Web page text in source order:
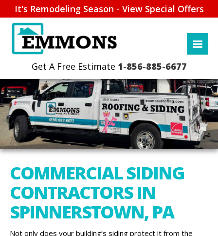
It's Remodeling Season - View Special Offers
1-856-885-6677
COMMERCIAL SIDING
CONTRACTORS IN
SPINNERSTOWN, PA
Not only does your building’s siding protect it from the